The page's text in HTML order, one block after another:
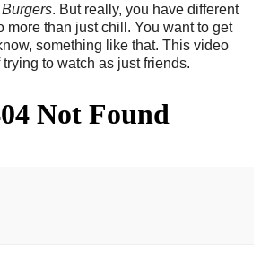
. But really, you have different
more than just chill. You want to get
something like that. This video
to watch as just friends.